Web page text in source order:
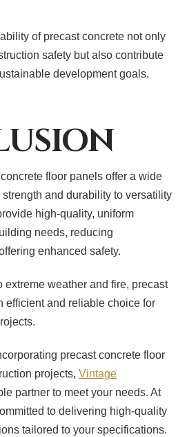
of precast concrete not only
safety but also contribute
development goals.
floor panels offer a wide
and durability to versatility
high-quality, uniform
needs, reducing
enhanced safety.
extreme weather and fire, precast
efficient and reliable choice for
precast concrete floor
projects, Vintage
partner to meet your needs. At
to delivering high-quality
tailored to your specifications.